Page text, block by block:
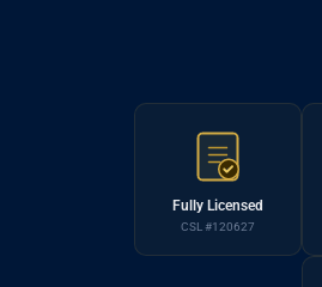
Fully Licensed
CSL #120627